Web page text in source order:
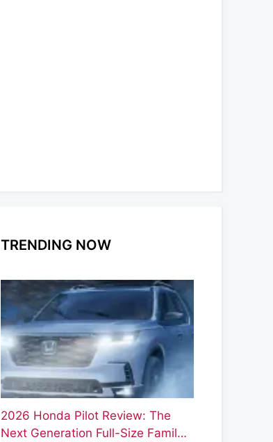
TRENDING NOW
2026 Honda Pilot Review: The
Next Generation Full-Size Famil…